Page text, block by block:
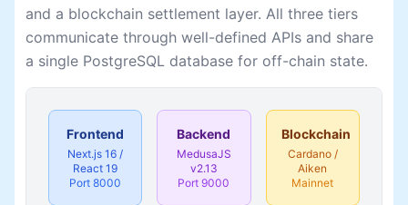
and a blockchain settlement layer. All three tiers
communicate through well-defined APIs and share
a single PostgreSQL database for off-chain state.
Frontend
Next.js 16 /
React 19
Port 8000
Backend
MedusaJS
v2.13
Port 9000
Blockchain
Cardano /
Aiken
Mainnet